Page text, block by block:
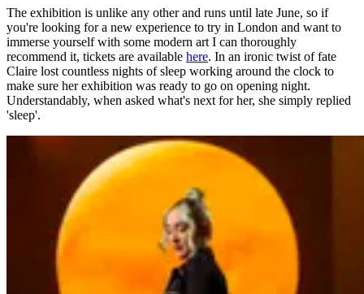
The exhibition is unlike any other and runs until late June, so if
you're looking for a new experience to try in London and want to
immerse yourself with some modern art I can thoroughly
recommend it, tickets are available here. In an ironic twist of fate
Claire lost countless nights of sleep working around the clock to
make sure her exhibition was ready to go on opening night.
Understandably, when asked what's next for her, she simply replied
'sleep'.